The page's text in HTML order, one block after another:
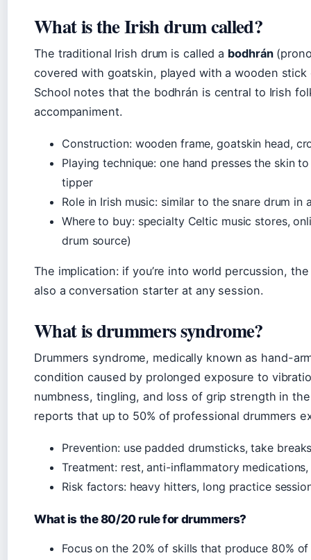
What is the Irish drum called?
The traditional Irish drum is called a bodhrán
covered with goatskin, played with a wooden
School notes that the bodhrán is central to Irish
accompaniment.
Construction: wooden frame, goatskin head,
Playing technique: one hand presses the skin
tipper
Role in Irish music: similar to the snare drum in
Where to buy: specialty Celtic music stores,
drum source)
The implication: if you’re into world percussion,
also a conversation starter at any session.
What is drummers syndrome?
Drummers syndrome, medically known as hand-
condition caused by prolonged exposure to
numbness, tingling, and loss of grip strength in
reports that up to 50% of professional drummers
Prevention: use padded drumsticks, take
Treatment: rest, anti-inflammatory
Risk factors: heavy hitters, long practice
What is the 80/20 rule for drummers?
Focus on the 20% of skills that produce 80%